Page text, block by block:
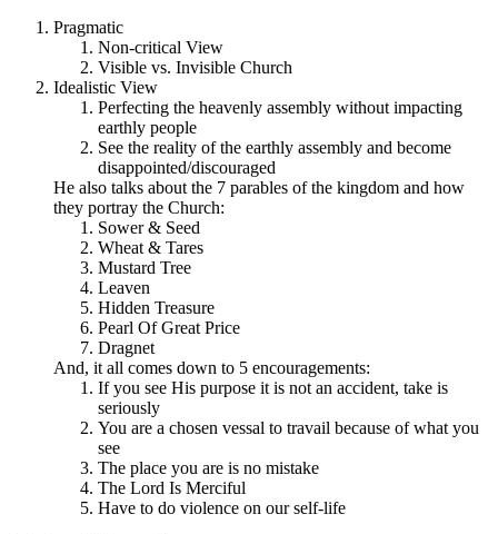
Pragmatic
Non-critical View
Visible vs. Invisible Church
Idealistic View
Perfecting the heavenly assembly without impacting
earthly people
See the reality of the earthly assembly and become
disappointed/discouraged
He also talks about the 7 parables of the kingdom and how
they portray the Church:
Sower & Seed
Wheat & Tares
Mustard Tree
Leaven
Hidden Treasure
Pearl Of Great Price
Dragnet
And, it all comes down to 5 encouragements:
If you see His purpose it is not an accident, take is
seriously
You are a chosen vessal to travail because of what you
see
The place you are is no mistake
The Lord Is Merciful
Have to do violence on our self-life